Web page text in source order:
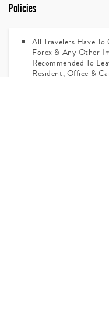
Policies
All Travelers Have
Forex & Any Other
Recommended To
Resident, Office &